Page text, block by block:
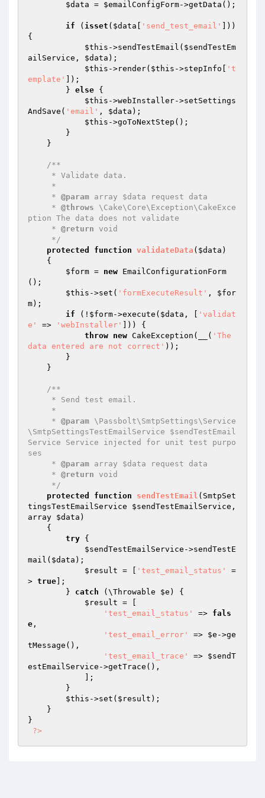
$data = $emailConfigForm->getData();
if ( isset ( $data 'send_test_email'
]))
{
$this ->sendTestEmail( $sendTestEm
ailService , $data );
$this ->render( $this ->stepInfo[
't
emplate'
]);
        }
else {
$this ->webInstaller->setSettings
AndSave( 'email' , $data );
$this ->goToNextStep();
/**
     *
@param array $data request data
     *
@throws \Cake\Core\Exception\CakeExce
ption The data does not validate
     *
@return void
     */
protected
function validateData ( $data )
{
$form = new EmailConfigurationForm
();
$this ->set( 'formExecuteResult' , $for
m);
if (! $form->execute( $data , [
'validat
e'
=> 'webInstaller'
])) {
throw new CakeException(__( 'The
data entered are not correct' ));
/**
     *
@param \Passbolt\SmtpSettings\Service
\SmtpSettingsTestEmailService $sendTestEmail
Service Service injected for unit test purpo
ses
     *
@param array $data request data
     *
@return void
     */
protected
function sendTestEmail (SmtpSet
tingsTestEmailService $sendTestEmailService ,
array $data )
{
try {
$sendTestEmailService ->sendTestE
mail( $data );
$result = [ 'test_email_status'
=
> true ];
        }
catch (\Throwable $e ) {
$result = [
'test_email_status'
=> fals
e ,
'test_email_error'
=> $e ->ge
tMessage(),
'test_email_trace'
=> $sendT
estEmailService ->getTrace(),
$this ->set( $result );
}
?>